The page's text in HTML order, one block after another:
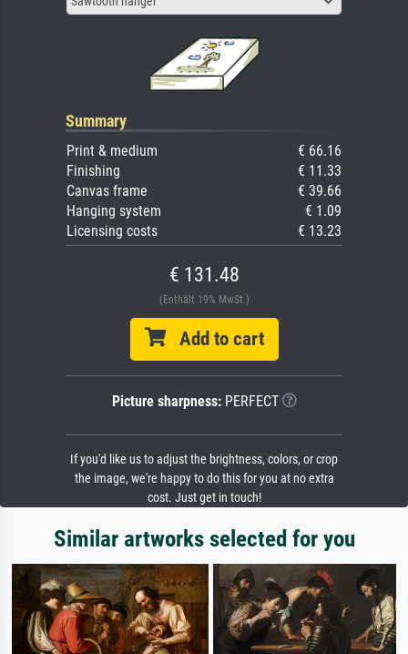
Summary
Print & medium
€ 66.16
Finishing
€ 11.33
Canvas frame
€ 39.66
Hanging system
€ 1.09
Licensing costs
€ 13.23
€ 131.48
(Enthält 19% MwSt.)
Add to cart
Picture sharpness:PERFECT
If you'd like us to adjust the brightness, colors, or crop
the image, we're happy to do this for you at no extra
cost. Just get in touch!
Similar artworks selected for you